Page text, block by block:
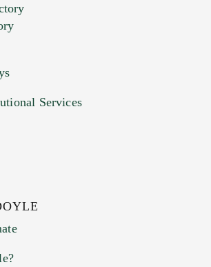
.jpg images here to upload, or
Contact
Services